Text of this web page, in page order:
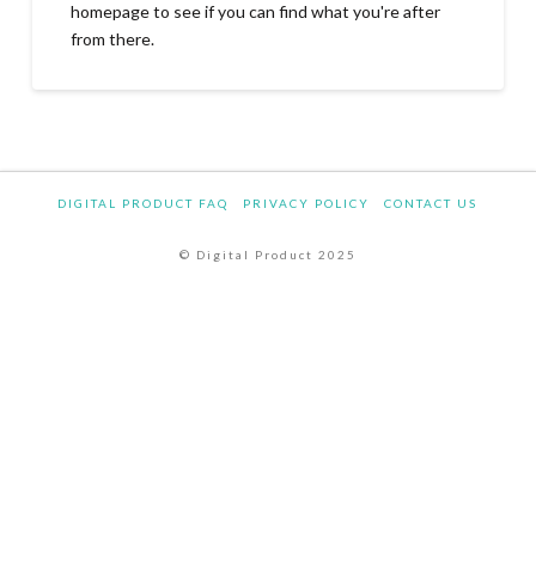
homepage to see if you can find what you're after
from there.
DIGITAL PRODUCT FAQ PRIVACY POLICY CONTACT US
© Digital Product 2025